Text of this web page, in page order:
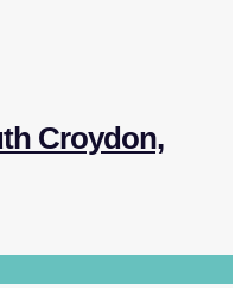
Croydon,